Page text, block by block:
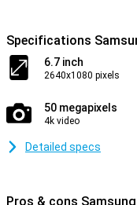
Specifications
6.7 inch
2640x1080 pixels
50 megapixels
4k video
Detailed specs
Pros & cons Samsung